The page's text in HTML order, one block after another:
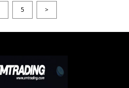
5 >